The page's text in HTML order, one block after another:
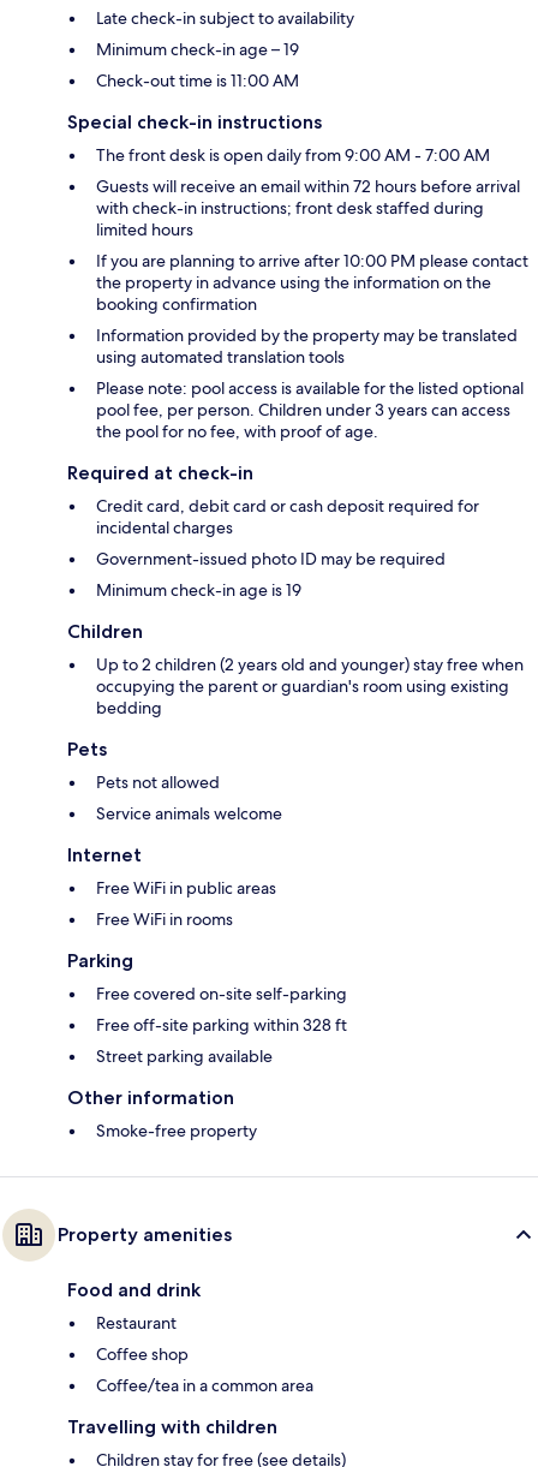
Late check-in subject to availability
Minimum check-in age – 19
Check-out time is 11:00 AM
Special check-in instructions
The front desk is open daily from 9:00 AM - 7:00 AM
Guests will receive an email within 72 hours before arrival
with check-in instructions; front desk staffed during
limited hours
If you are planning to arrive after 10:00 PM please contact
the property in advance using the information on the
booking confirmation
Information provided by the property may be translated
using automated translation tools
Please note: pool access is available for the listed optional
pool fee, per person. Children under 3 years can access
the pool for no fee, with proof of age.
Required at check-in
Credit card, debit card or cash deposit required for
incidental charges
Government-issued photo ID may be required
Minimum check-in age is 19
Children
Up to 2 children (2 years old and younger) stay free when
occupying the parent or guardian's room using existing
bedding
Pets
Pets not allowed
Service animals welcome
Internet
Free WiFi in public areas
Free WiFi in rooms
Parking
Free covered on-site self-parking
Free off-site parking within 328 ft
Street parking available
Other information
Smoke-free property
Property amenities
Food and drink
Restaurant
Coffee shop
Coffee/tea in a common area
Travelling with children
Children stay for free (see details)